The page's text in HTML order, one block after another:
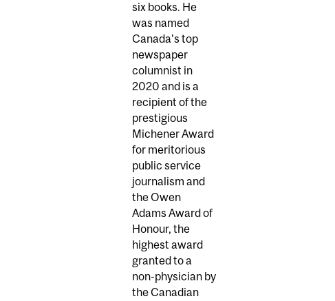
six books. He
was named
Canada’s top
newspaper
columnist in
2020 and is a
recipient of the
prestigious
Michener Award
for meritorious
public service
journalism and
the Owen
Adams Award of
Honour, the
highest award
granted to a
non-physician by
the Canadian